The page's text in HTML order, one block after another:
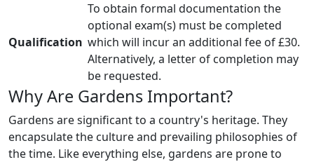
Qualification
To obtain formal documentation the
optional exam(s) must be completed
which will incur an additional fee of £30.
Alternatively, a letter of completion may
be requested.
Why Are Gardens Important?
Gardens are significant to a country's heritage. They
encapsulate the culture and prevailing philosophies of
the time. Like everything else, gardens are prone to